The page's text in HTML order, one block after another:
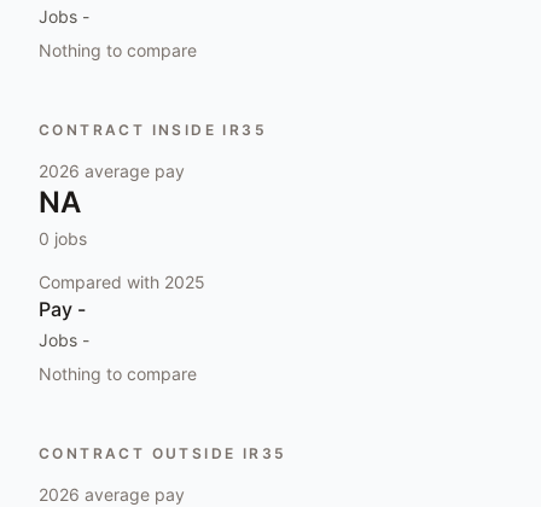
Jobs -
Nothing to compare
CONTRACT INSIDE IR35
2026 average pay
NA
0 jobs
Compared with 2025
Pay -
Jobs -
Nothing to compare
CONTRACT OUTSIDE IR35
2026 average pay